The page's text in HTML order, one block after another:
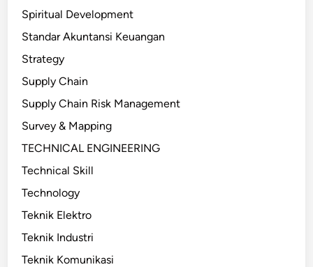
Spiritual Development
Standar Akuntansi Keuangan
Strategy
Supply Chain
Supply Chain Risk Management
Survey & Mapping
TECHNICAL ENGINEERING
Technical Skill
Technology
Teknik Elektro
Teknik Industri
Teknik Komunikasi